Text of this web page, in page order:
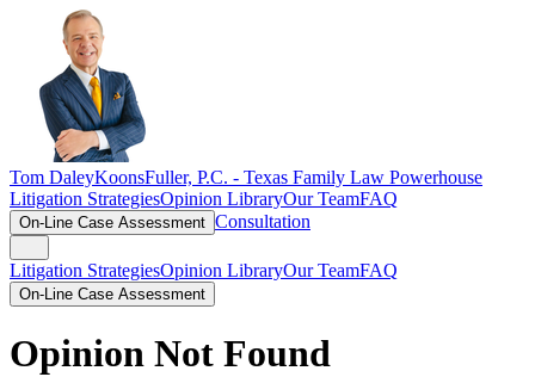
Tom DaleyKoonsFuller, P.C. - Texas Family Law Powerhouse
Litigation StrategiesOpinion LibraryOur TeamFAQ
On-Line Case Assessment Consultation
Litigation StrategiesOpinion LibraryOur TeamFAQ
On-Line Case Assessment
Opinion Not Found